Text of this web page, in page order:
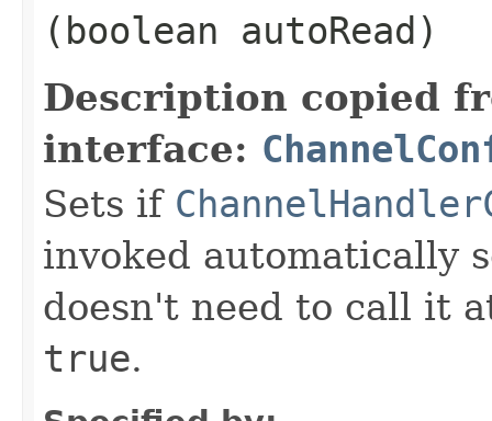
(boolean autoRead)
Description copied
interface:
Sets if
invoked automatically
doesn't need to call it
true.